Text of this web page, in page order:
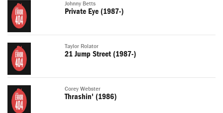
Johnny Betts
Private Eye (1987-)
Taylor Rolator
21 Jump Street (1987-)
Corey Webster
Thrashin' (1986)